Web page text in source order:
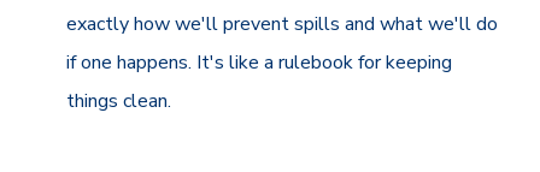
exactly how we'll prevent spills and what we'll do
if one happens. It's like a rulebook for keeping
things clean.